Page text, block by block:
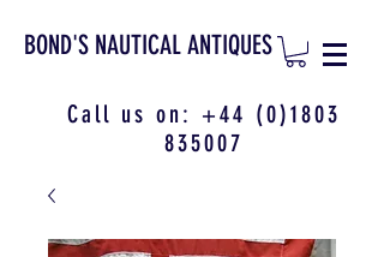
BOND'S NAUTICAL ANTIQUES
Call us on: +44 (0)1803
835007